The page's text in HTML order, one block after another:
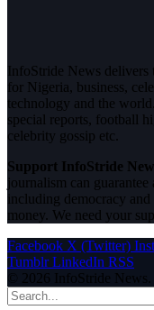
InfoStride News
for Nigeria, business,
technology and the
special reports, football
celebrity gossip etc.
Support InfoStride
journalism can
including democracy
money. We need your
Facebook X (Twitter)
Tumblr LinkedIn RSS
© 2026 InfoStride News.